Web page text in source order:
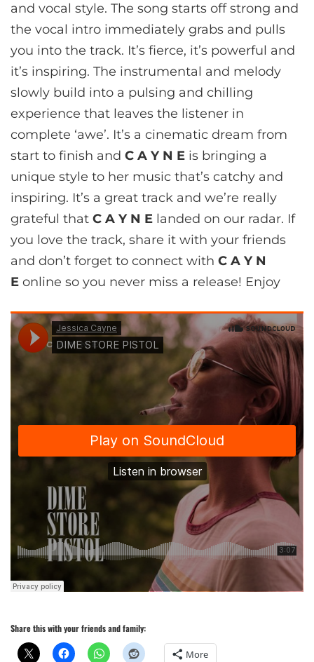
and vocal style. The song starts off strong and
the vocal intro immediately grabs and pulls
you into the track. It’s fierce, it’s powerful and
it’s inspiring. The instrumental and melody
slowly build into a pulsing and chilling
experience that leaves the listener in
complete ‘awe’. It’s a cinematic dream from
start to finish and C A Y N E is bringing a
unique style to her music that’s catchy and
inspiring. It’s a great track and we’re really
grateful that C A Y N E landed on our radar. If
you love the track, share it with your friends
and don’t forget to connect with C A Y N
E online so you never miss a release! Enjoy
Share this with your friends and family:
More